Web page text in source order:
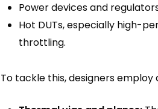
Power devices and
Hot DUTs, especially high-
throttling.
To tackle this, designers employ